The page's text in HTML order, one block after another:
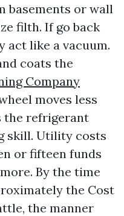
basements or wall
filth. If go back
act like a vacuum.
coats the
Company
moves less
the refrigerant
skill. Utility costs
or fifteen funds
By the time
the Cost
the manner